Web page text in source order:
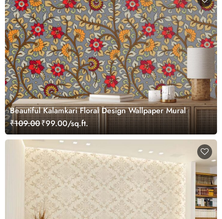
Beautiful Kalamkari Floral Design Wallpaper Mural
₹109.00₹99.00/sq.ft.